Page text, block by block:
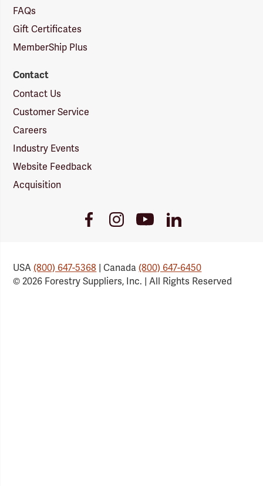
FAQs
Gift Certificates
MemberShip Plus
Contact
Contact Us
Customer Service
Careers
Industry Events
Website Feedback
Acquisition
FacebookInstagramYoutubeLinkedIn
USA(800) 647-5368 | Canada(800) 647-6450
© 2026 Forestry Suppliers, Inc. | All Rights Reserved